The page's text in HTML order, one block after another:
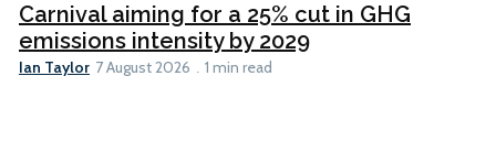
Carnival aiming for a 25% cut in GHG
emissions intensity by 2029
Ian Taylor 7 August 2026 1 min read